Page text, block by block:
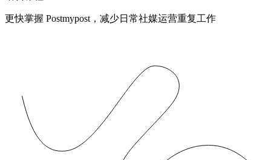
更快掌握 Postmypost，减少日常社媒运营重复工作